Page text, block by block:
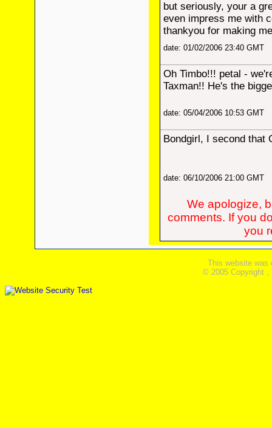
but seriously, your a
even impress me with
thankyou for making
date: 01/02/2006 23:40 GMT
Oh Timbo!!! petal -
Taxman!! He's the
date: 05/04/2006 10:53 GMT
Bondgirl, I second that
date: 06/10/2006 21:00 GMT
We apologize,
comments. If you
you
This website was
© 2005 Copyright ,